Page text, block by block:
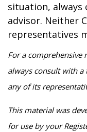
situation, always
advisor. Neither
representatives
For a comprehensive
always consult with a
any of its
This material was
for use by your